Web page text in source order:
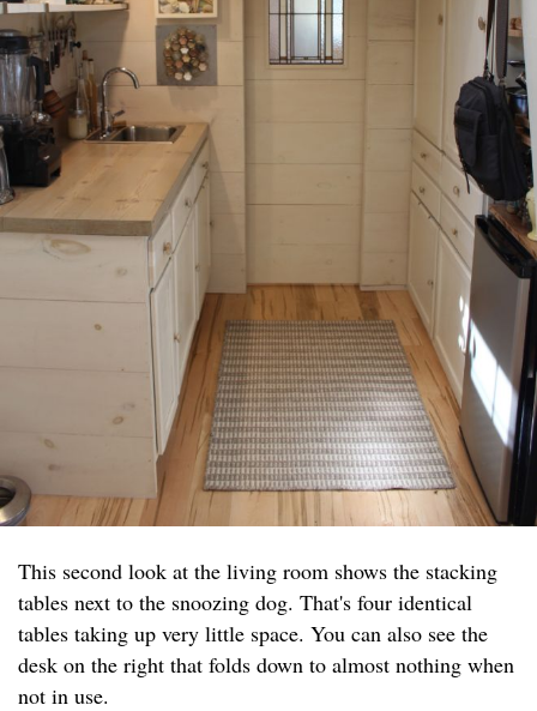
This second look at the living room shows the stacking
tables next to the snoozing dog. That's four identical
tables taking up very little space. You can also see the
desk on the right that folds down to almost nothing when
not in use.